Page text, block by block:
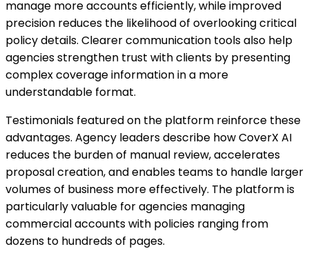
manage more accounts efficiently, while improved
precision reduces the likelihood of overlooking critical
policy details. Clearer communication tools also help
agencies strengthen trust with clients by presenting
complex coverage information in a more
understandable format.
Testimonials featured on the platform reinforce these
advantages. Agency leaders describe how CoverX AI
reduces the burden of manual review, accelerates
proposal creation, and enables teams to handle larger
volumes of business more effectively. The platform is
particularly valuable for agencies managing
commercial accounts with policies ranging from
dozens to hundreds of pages.